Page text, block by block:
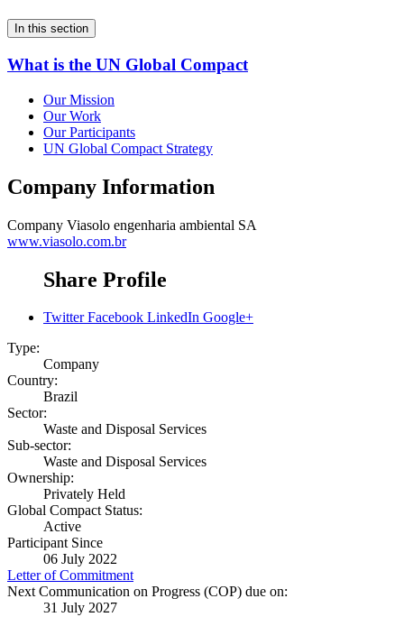
In this section
What is the UN Global Compact
Our Mission
Our Work
Our Participants
UN Global Compact Strategy
Company Information
Company Viasolo engenharia ambiental SA
www.viasolo.com.br
Share Profile
Twitter Facebook LinkedIn Google+
Type:
Company
Country:
Brazil
Sector:
Waste and Disposal Services
Sub-sector:
Waste and Disposal Services
Ownership:
Privately Held
Global Compact Status:
Active
Participant Since
06 July 2022
Letter of Commitment
Next Communication on Progress (COP) due on:
31 July 2027